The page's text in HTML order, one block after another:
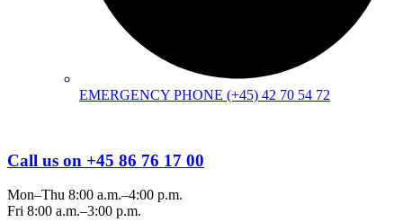
EMERGENCY PHONE (+45) 42 70 54 72
Call us on +45 86 76 17 00
Mon–Thu 8:00 a.m.–4:00 p.m.
Fri 8:00 a.m.–3:00 p.m.